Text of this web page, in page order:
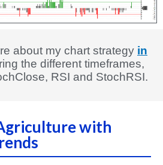
about my chart strategy in
the different timeframes,
RSI and StochRSI.
with